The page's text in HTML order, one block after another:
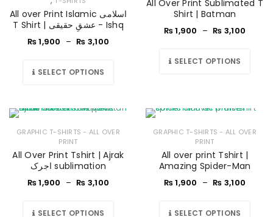
All over Print Islamic اسلامی
T Shirt | عشقِ حقیقی - Ishq
₨1,900 – ₨ 3,100
SELECT OPTIONS
All Over Print Sublimated T
Shirt | Batman
₨1,900 – ₨ 3,100
SELECT OPTIONS
GRAPHIC T-SHIRTS - ALL OVER
PRINT
All Over Print Tshirt | Ajrak
اجرک sublimation
₨1,900 – ₨ 3,100
SELECT OPTIONS
GRAPHIC T-SHIRTS - ALL OVER
PRINT
All over print Tshirt |
Amazing Spider-Man
₨1,900 – ₨ 3,100
SELECT OPTIONS